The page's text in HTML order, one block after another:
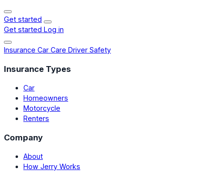
Get started
Get started Log in
Insurance Car Care Driver Safety
Insurance Types
Car
Homeowners
Motorcycle
Renters
Company
About
How Jerry Works